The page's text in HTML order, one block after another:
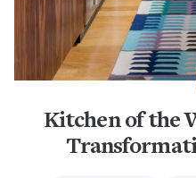
Kitchen of the